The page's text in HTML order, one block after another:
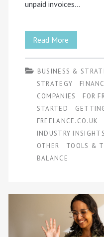
unpaid invoices…
Read More
Mistakes
Make
and
How
to
BUSINESS &
STRATEGY
COMPANIES
FOR
STARTED
FREELANCE.CO.UK
INDUSTRY INSIGHTS
OTHER
TOOLS &
BALANCE